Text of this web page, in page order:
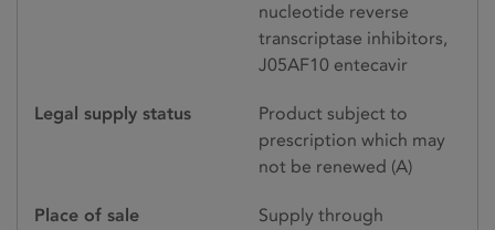
nucleotide reverse
transcriptase inhibitors,
J05AF10 entecavir
Legal supply status
Product subject to
prescription which may
not be renewed (A)
Place of sale
Supply through